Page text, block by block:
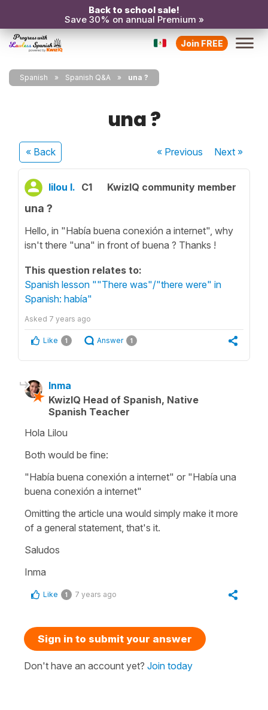
Back to school sale!
Save 30% on annual Premium »
Join FREE
Spanish Spanish Q&A una ?
una ?
« Back « Previous Next»
lilou l. C1 KwizIQ community member
una ?
Hello, in "Había buena conexión a internet", why
isn't there "una" in front of buena ? Thanks !
This question relates to:
Spanish lesson ""There was"/"there were" in
Spanish: había"
Asked 7 years ago
Like 1 Answer 1
Inma
KwizIQ Head of Spanish, Native
Spanish Teacher
Hola Lilou
Both would be fine:
"Había buena conexión a internet" or "Había una
buena conexión a internet"
Omitting the article una would simply make it more
of a general statement, that's it.
Saludos
Inma
Like 1 7 years ago
Sign in to submit your answer
Don't have an account yet? Join today